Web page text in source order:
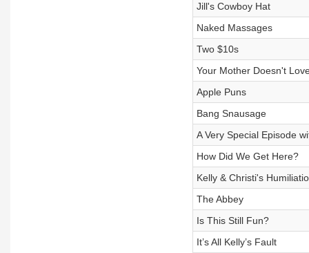
Jill's Cowboy Hat
Naked Massages
Two $10s
Your Mother Doesn't
Apple Puns
Bang Snausage
A Very Special Episode
How Did We Get Here?
Kelly & Christi's
The Abbey
Is This Still Fun?
It’s All Kelly’s Fault